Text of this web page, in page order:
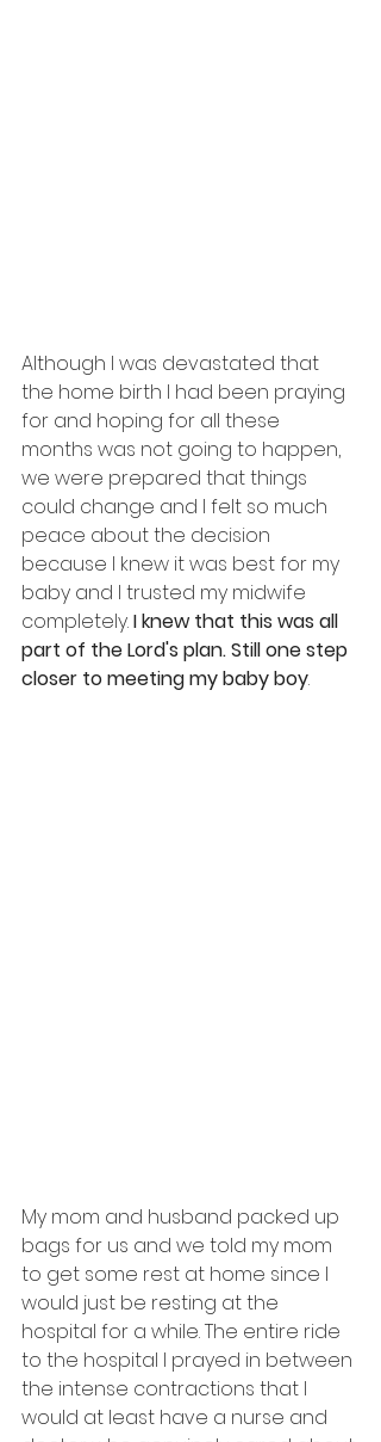
Although I was devastated that
the home birth I had been praying
for and hoping for all these
months was not going to happen,
we were prepared that things
could change and I felt so much
peace about the decision
because I knew it was best for my
baby and I trusted my midwife
completely. I knew that this was all
part of the Lord's plan. Still one step
closer to meeting my baby boy.
My mom and husband packed up
bags for us and we told my mom
to get some rest at home since I
would just be resting at the
hospital for a while. The entire ride
to the hospital I prayed in between
the intense contractions that I
would at least have a nurse and